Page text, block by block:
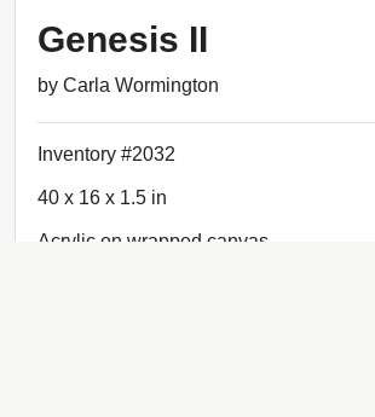
Genesis II
by Carla Wormington
Inventory #2032
40 x 16 x 1.5 in
Acrylic on wrapped canvas